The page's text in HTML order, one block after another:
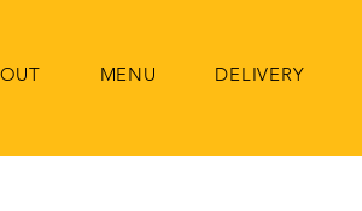
MENU DELIVERY